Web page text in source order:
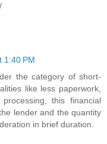
1:40 PM
the category of short-
like less paperwork,
this financial
lender and the quantity
in brief duration.